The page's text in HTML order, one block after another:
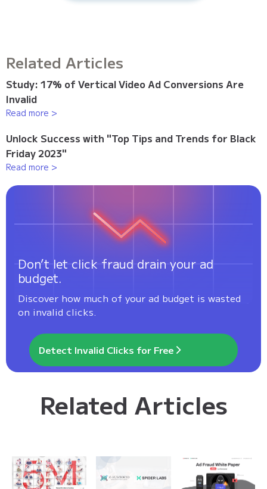
Related Articles
Study: 17% of Vertical Video Ad Conversions Are
Invalid
Read more >
Unlock Success with "Top Tips and Trends for Black
Friday 2023"
Read more >
Don’t let click fraud drain your ad
budget.
Discover how much of your ad budget is wasted
on invalid clicks.
Detect Invalid Clicks for Free
Related Articles